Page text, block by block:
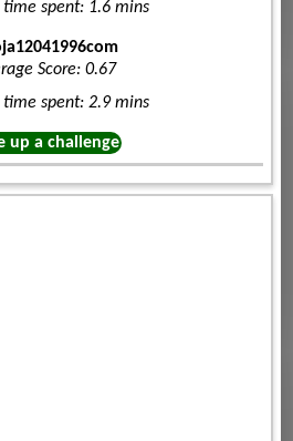
time spent: 1.6 mins
Score: 0.67
time spent: 2.9 mins
up a challenge